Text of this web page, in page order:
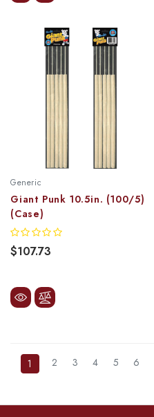
Generic
Giant Punk 10.5in. (100/5)
(Case)
$107.73
1 2 3 4 5 6